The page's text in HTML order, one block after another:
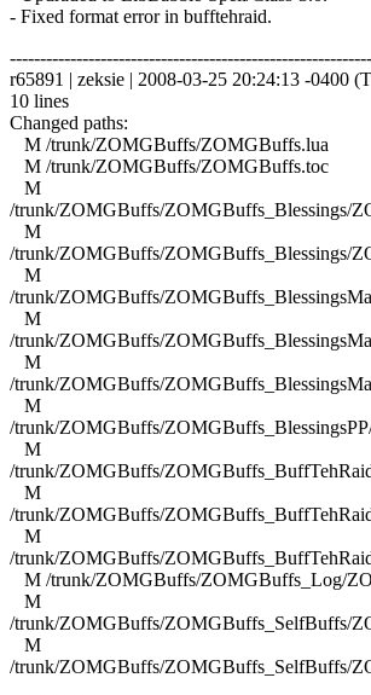
- Fixed format error in bufftehraid.
r65891 | zeksie | 2008-03-25 20:24:13 -0400
10 lines
Changed paths:
M /trunk/ZOMGBuffs/ZOMGBuffs.lua
M /trunk/ZOMGBuffs/ZOMGBuffs.toc
M
/trunk/ZOMGBuffs/ZOMGBuffs_Blessings/
M
/trunk/ZOMGBuffs/ZOMGBuffs_Blessings/
M
/trunk/ZOMGBuffs/
M
/trunk/ZOMGBuffs/
M
/trunk/ZOMGBuffs/
M
/trunk/ZOMGBuffs/
M
/trunk/ZOMGBuffs/
M
/trunk/ZOMGBuffs/
M
/trunk/ZOMGBuffs/
M /trunk/ZOMGBuffs/ZOMGBuffs_Log/
M
/trunk/ZOMGBuffs/ZOMGBuffs_SelfBuffs/
M
/trunk/ZOMGBuffs/ZOMGBuffs_SelfBuffs/